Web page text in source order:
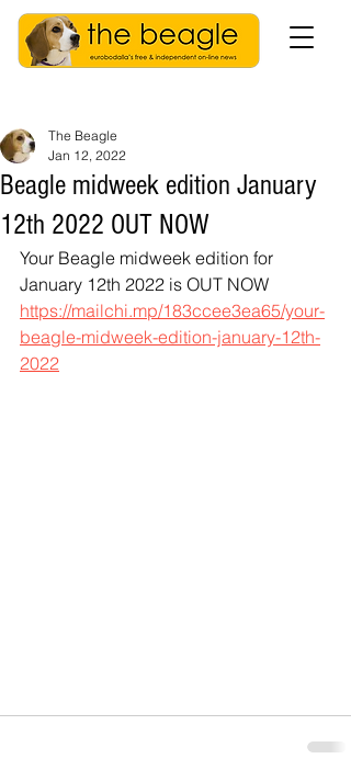
Beagle midweek edition January
12th 2022 OUT NOW
The Beagle
Jan 12, 2022
Your Beagle midweek edition for
January 12th 2022 is OUT NOW
https://mailchi.mp/183ccee3ea65/your-
beagle-midweek-edition-january-12th-
2022